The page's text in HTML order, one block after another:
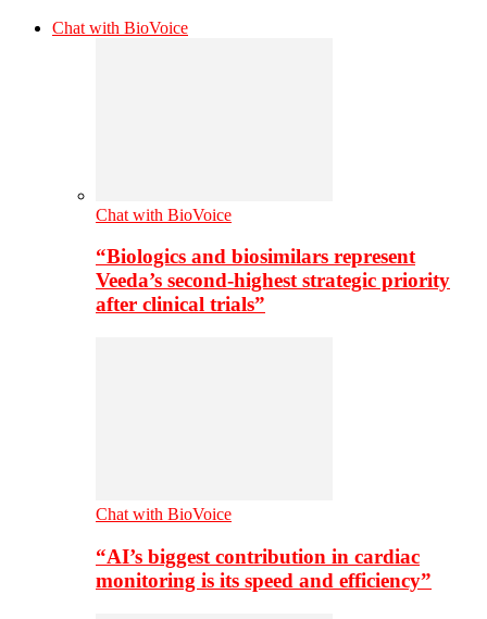
Chat with BioVoice
Chat with BioVoice
“Biologics and biosimilars represent
Veeda’s second-highest strategic priority
after clinical trials”
Chat with BioVoice
“AI’s biggest contribution in cardiac
monitoring is its speed and efficiency”